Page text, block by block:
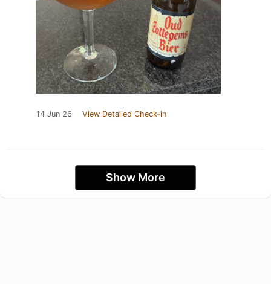
14 Jun 26 View Detailed Check-in
Show More